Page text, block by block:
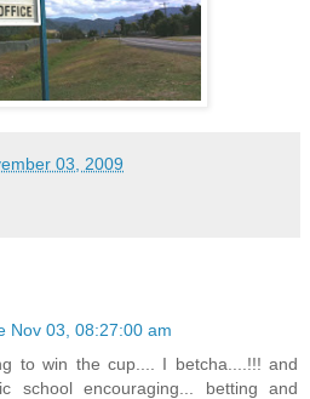
03, 2009
Nov 03, 08:27:00 am
to win the cup.... I betcha....!!! and
school encouraging... betting and